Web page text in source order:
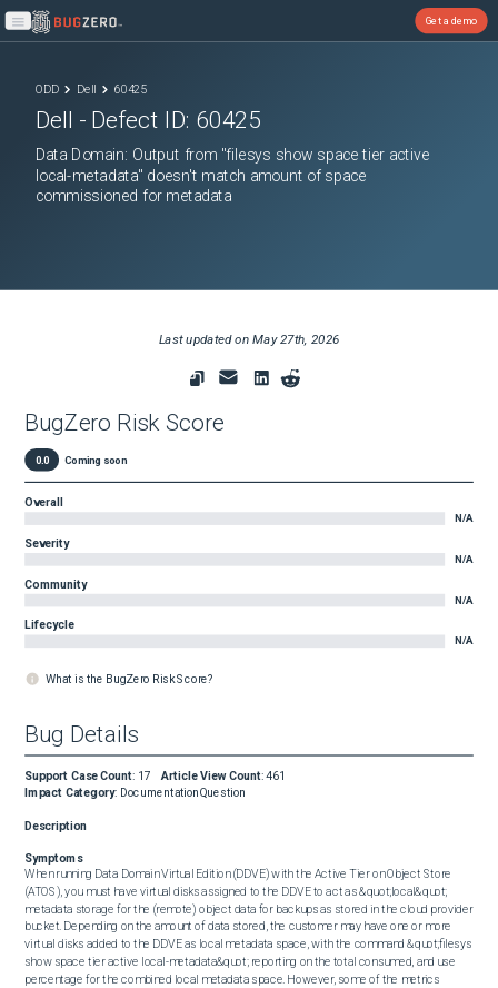
Open main menu
Get a demo
ODD Dell 60425
Dell - Defect ID: 60425
Data Domain: Output from "filesys show space tier active
local-metadata" doesn't match amount of space
commissioned for metadata
Last updated onMay 27th, 2026
BugZero Risk Score
0.0 Coming soon
Overall
N/A
Severity
N/A
Community
N/A
Lifecycle
N/A
What is the BugZero Risk Score?
Bug Details
Support Case Count: 17 Article View Count:461
Impact Category: DocumentationQuestion
Description
Symptoms
When running Data Domain Virtual Edition (DDVE) with the Active Tier on Object Store
(ATOS), you must have virtual disks assigned to the DDVE to act as &quot;local&quot;
metadata storage for the (remote) object data for backups as stored in the cloud provider
bucket. Depending on the amount of data stored, the customer may have one or more
virtual disks added to the DDVE as local metadata space, with the command &quot;filesys
show space tier active local-metadata&quot; reporting on the total consumed, and use
percentage for the combined local metadata space. However, some of the metrics